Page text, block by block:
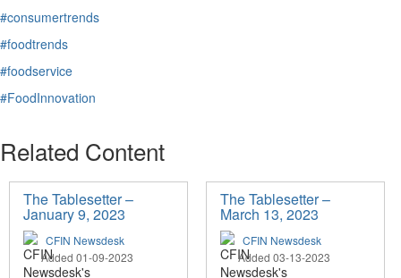
#consumertrends
#foodtrends
#foodservice
#FoodInnovation
Related Content
The Tablesetter –
January 9, 2023
CFIN Newsdesk
Added 01-09-2023
The Tablesetter –
March 13, 2023
CFIN Newsdesk
Added 03-13-2023